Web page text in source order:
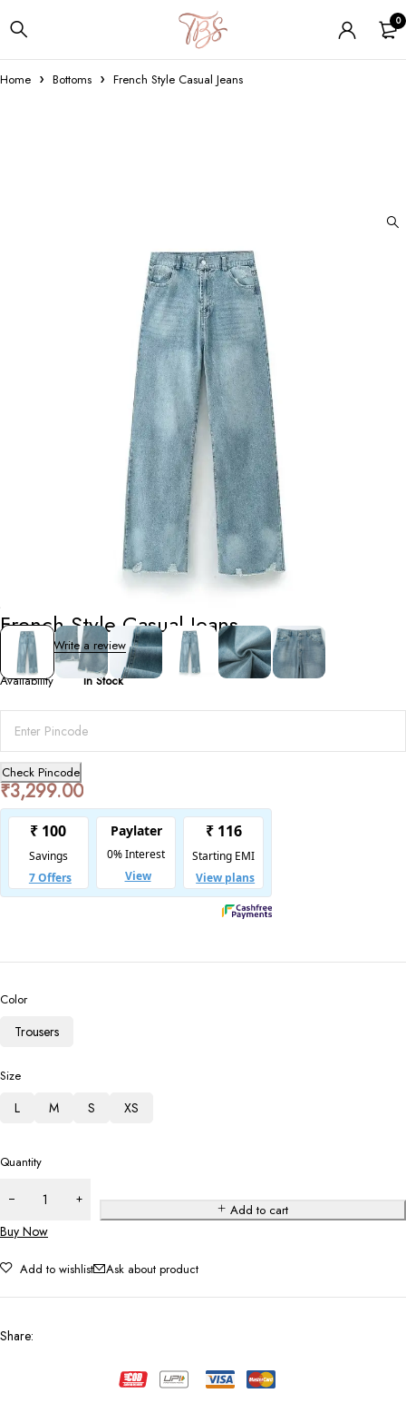
0
Home Bottoms French Style Casual Jeans
Bottoms
French Style Casual Jeans
0 Reviews Write a review
Availability In Stock
Check Pincode
₹3,299.00
Color
Trousers
Size
L M S XS
Quantity
Add to cart
Buy Now
Add to wishlist Ask about product
Share: